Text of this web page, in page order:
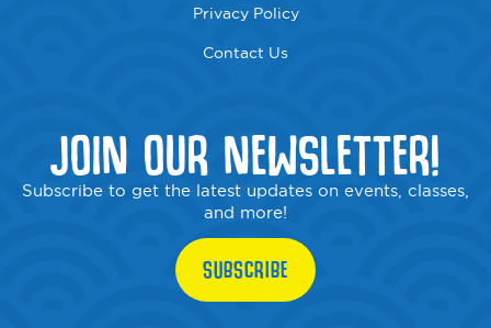
Privacy Policy
Contact Us
JOIN OUR NEWSLETTER!
Subscribe to get the latest updates on events, classes,
and more!
SUBSCRIBE